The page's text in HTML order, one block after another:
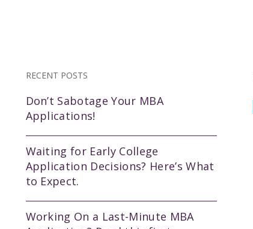
RECENT POSTS
Don’t Sabotage Your MBA
Applications!
Waiting for Early College
Application Decisions? Here’s What
to Expect.
Working On a Last-Minute MBA